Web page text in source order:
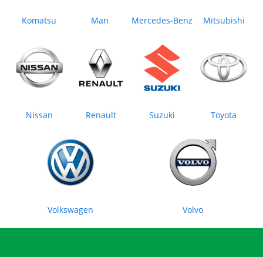
Komatsu Man Mercedes‒Benz Mitsubishi
Nissan Renault Suzuki Toyota
Volkswagen Volvo